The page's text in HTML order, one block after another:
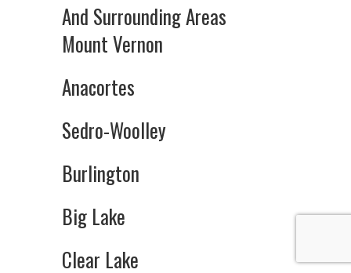
And Surrounding Areas
Mount Vernon
Anacortes
Sedro-Woolley
Burlington
Big Lake
Clear Lake